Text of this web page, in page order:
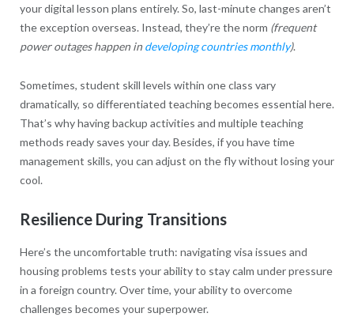
your digital lesson plans entirely. So, last-minute changes aren’t
the exception overseas. Instead, they’re the norm (frequent
power outages happen in developing countries monthly).
Sometimes, student skill levels within one class vary
dramatically, so differentiated teaching becomes essential here.
That’s why having backup activities and multiple teaching
methods ready saves your day. Besides, if you have time
management skills, you can adjust on the fly without losing your
cool.
Resilience During Transitions
Here’s the uncomfortable truth: navigating visa issues and
housing problems tests your ability to stay calm under pressure
in a foreign country. Over time, your ability to overcome
challenges becomes your superpower.